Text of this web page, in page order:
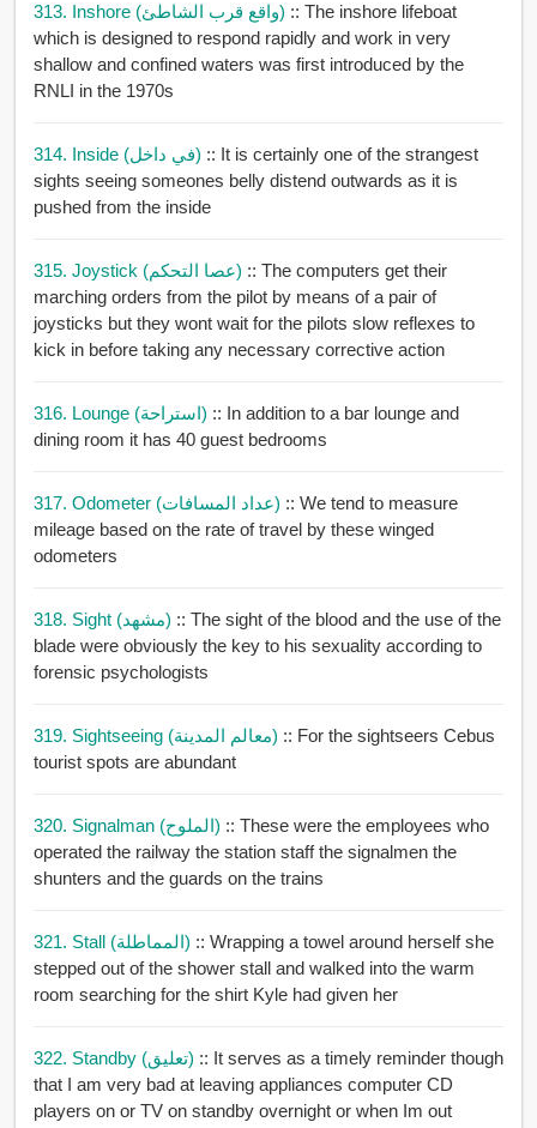
313. Inshore (واقع قرب الشاطئ) :: The inshore lifeboat
which is designed to respond rapidly and work in very
shallow and confined waters was first introduced by the
RNLI in the 1970s
314. Inside (في داخل) :: It is certainly one of the strangest
sights seeing someones belly distend outwards as it is
pushed from the inside
315. Joystick (عصا التحكم) :: The computers get their
marching orders from the pilot by means of a pair of
joysticks but they wont wait for the pilots slow reflexes to
kick in before taking any necessary corrective action
316. Lounge (استراحة) :: In addition to a bar lounge and
dining room it has 40 guest bedrooms
317. Odometer (عداد المسافات) :: We tend to measure
mileage based on the rate of travel by these winged
odometers
318. Sight (مشهد) :: The sight of the blood and the use of the
blade were obviously the key to his sexuality according to
forensic psychologists
319. Sightseeing (معالم المدينة) :: For the sightseers Cebus
tourist spots are abundant
320. Signalman (الملوح) :: These were the employees who
operated the railway the station staff the signalmen the
shunters and the guards on the trains
321. Stall (المماطلة) :: Wrapping a towel around herself she
stepped out of the shower stall and walked into the warm
room searching for the shirt Kyle had given her
322. Standby (تعليق) :: It serves as a timely reminder though
that I am very bad at leaving appliances computer CD
players on or TV on standby overnight or when Im out